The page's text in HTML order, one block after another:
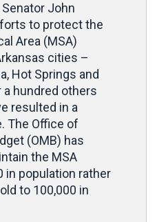
Senator John
to protect the
Area (MSA)
cities –
Hot Springs and
hundred others
resulted in a
The Office of
(OMB) has
the MSA
in population rather
to 100,000 in